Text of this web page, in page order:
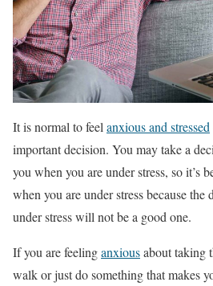
It is normal to feel anxious and stressed
important decision. You may take a
you when you are under stress, so it’s
when you are under stress because
under stress will not be a good one.
If you are feelinganxiousabout taking
walk or just do something that makes